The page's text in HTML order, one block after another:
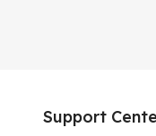
Support